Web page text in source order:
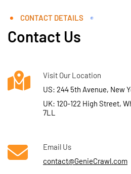
CONTACT DETAILS
Contact Us
Visit Our Location
US: 244 5th Avenue, New
UK: 120-122 High Street,
7LL
Email Us
contact@GenieCrawl.com